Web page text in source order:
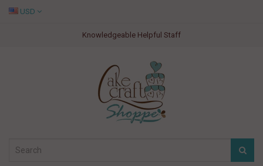
Knowledgeable Helpful Staff
USD